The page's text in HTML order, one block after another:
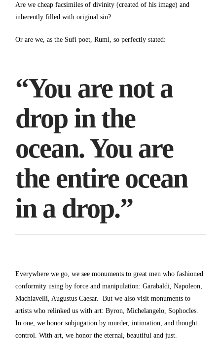
Are we cheap facsimiles of divinity (created of his image) and
inherently filled with original sin?
Or are we, as the Sufi poet, Rumi, so perfectly stated:
“You are not a
drop in the
ocean. You are
the entire ocean
in a drop.”
Everywhere we go, we see monuments to great men who fashioned
conformity using by force and manipulation: Garabaldi, Napoleon,
Machiavelli, Augustus Caesar. But we also visit monuments to
artists who relinked us with art: Byron, Michelangelo, Sophocles.
In one, we honor subjugation by murder, intimation, and thought
control. With art, we honor the eternal, beautiful and just.